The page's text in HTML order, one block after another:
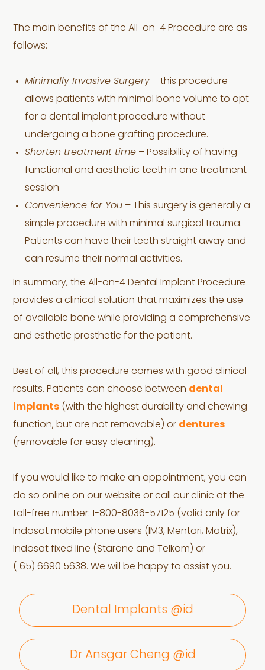
The main benefits of the All-on-4 Procedure are as
follows:
Minimally Invasive Surgery – this procedure
allows patients with minimal bone volume to opt
for a dental implant procedure without
undergoing a bone grafting procedure.
Shorten treatment time – Possibility of having
functional and aesthetic teeth in one treatment
session
Convenience for You – This surgery is generally a
simple procedure with minimal surgical trauma.
Patients can have their teeth straight away and
can resume their normal activities.
In summary, the All-on-4 Dental Implant Procedure
provides a clinical solution that maximizes the use
of available bone while providing a comprehensive
and esthetic prosthetic for the patient.
Best of all, this procedure comes with good clinical
results. Patients can choose between dental
implants (with the highest durability and chewing
function, but are not removable) or dentures
(removable for easy cleaning).
If you would like to make an appointment, you can
do so online on our website or call our clinic at the
toll-free number: 1-800-8036-57125 (valid only for
Indosat mobile phone users (IM3, Mentari, Matrix),
Indosat fixed line (Starone and Telkom) or
( 65) 6690 5638. We will be happy to assist you.
Dental Implants @id
Dr Ansgar Cheng @id